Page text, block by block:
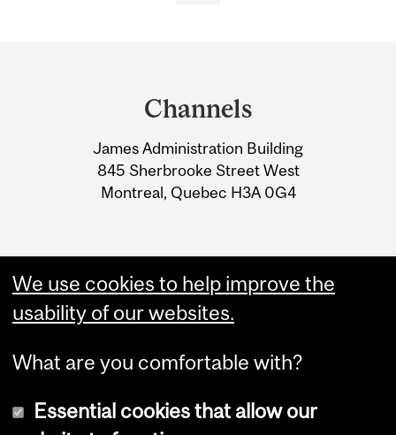
Information
Channels
James Administration Building
845 Sherbrooke Street West
Montreal, Quebec H3A 0G4
We use cookies to help improve the
usability of our websites.
What are you comfortable with?
Essential cookies that allow our